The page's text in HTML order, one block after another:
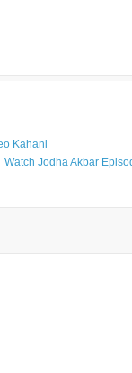
Kahani
Watch Jodha Akbar